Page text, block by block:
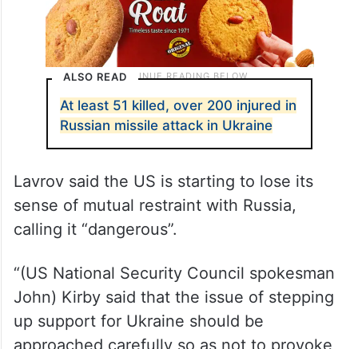
ALSO READ
At least 51 killed, over 200 injured in
Russian missile attack in Ukraine
Lavrov said the US is starting to lose its
sense of mutual restraint with Russia,
calling it “dangerous”.
“(US National Security Council spokesman
John) Kirby said that the issue of stepping
up support for Ukraine should be